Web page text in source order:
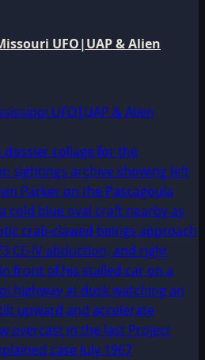
UFO|UAP & Alien
UFO|UAP & Alien